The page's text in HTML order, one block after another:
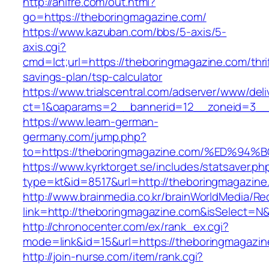
go=https://theboringmagazine.com/
https://www.kazuban.com/bbs/5-axis/5-
axis.cgi?
cmd=lct;url=https://theboringmagazine.com/
savings-plan/tsp-calculator
https://www.trialscentral.com/adserver/www/
https://www.learn-german-
germany.com/jump.php?
to=https://theboringmagazine.com/
https://www.kyrktorget.se/includes/
type=kt&id=8517&url=http://
http://www.brainmedia.co.kr/brainWorldMedia/
link=http://
http://chronocenter.com/ex/rank_ex.cgi?
mode=link&id=15&url=https://
http://join-nurse.com/item/rank.cgi?